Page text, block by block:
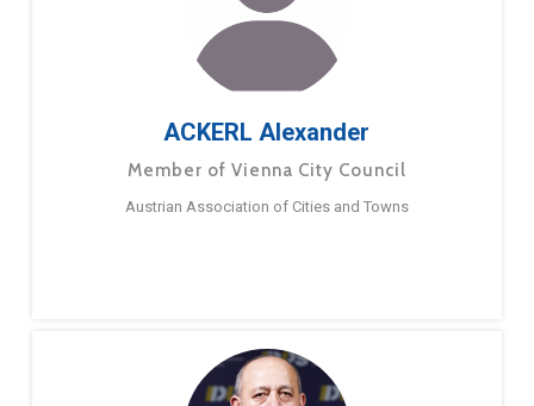
ACKERL Alexander
Member of Vienna City Council
Austrian Association of Cities and Towns